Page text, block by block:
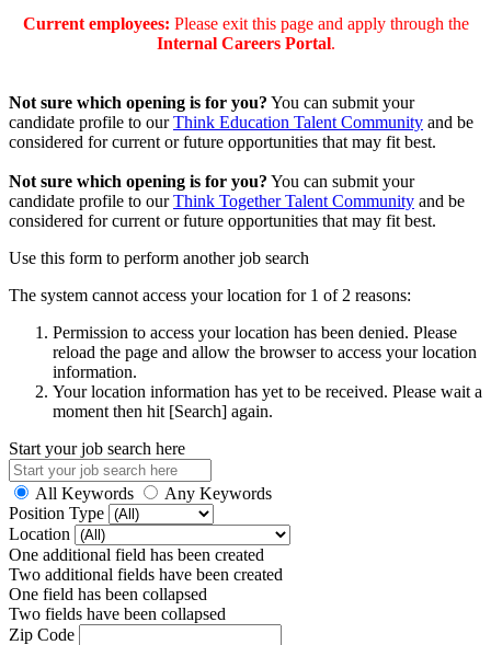
Current employees: Please exit this page and apply through the
Internal Careers Portal.
Not sure which opening is for you? You can submit your
candidate profile to ourThink Education Talent Community and be
considered for current or future opportunities that may fit best.
Not sure which opening is for you? You can submit your
candidate profile to ourThink Together Talent Community and be
considered for current or future opportunities that may fit best.
Use this form to perform another job search
The system cannot access your location for 1 of 2 reasons:
Permission to access your location has been denied. Please
reload the page and allow the browser to access your location
information.
Your location information has yet to be received. Please wait a
moment then hit [Search] again.
Start your job search here
All Keywords
Any Keywords
Position Type
Location
One additional field has been created
Two additional fields have been created
One field has been collapsed
Two fields have been collapsed
Zip Code